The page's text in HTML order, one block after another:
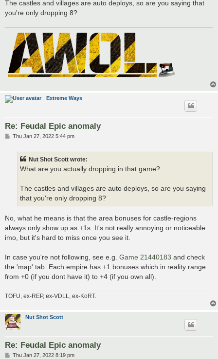
The castles and villages are auto deploys, so are you saying that
you're only dropping 8?
Extreme Ways
Re: Feudal Epic anomaly
PThu Jan 27, 2022 5:44 pm
Nut Shot Scott wrote:
What are you actually dropping in that game?
The castles and villages are auto deploys, so are you saying
that you're only dropping 8?
No, what he means is that the area bonuses for castle-regions
always only show up as +1s. It's not really annoying or noticeable
imo, but it's hard to miss once you see it.
In case you're not following, see e.g. Game 21440183 and check
the 'map' tab. Each empire has +1 bonuses which in reality range
from +0 (if you dont have it) to +4 (if you own all).
TOFU, ex-REP, ex-VDLL, ex-KoRT.
Nut Shot Scott
Re: Feudal Epic anomaly
PThu Jan 27, 2022 8:19 pm